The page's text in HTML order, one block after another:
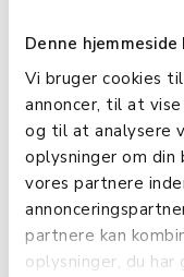
Denne
Vi bruger cookies
annoncer, til at
og til at analysere
oplysninger om din
vores partnere
partnere kan
oplysninger, du
Efficient
a physical
customer's
you to handle
as credit cards,
gift cards with
Know Your
gain access to